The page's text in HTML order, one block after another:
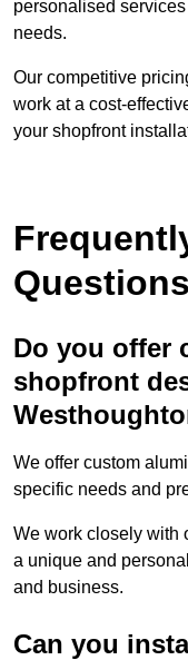
personalised
needs.
Our competitive
work at a cost-
your shopfront
Questions
Do you offer
shopfront
We offer custom
specific needs and
We work closely with
a unique and
and business.
Can you